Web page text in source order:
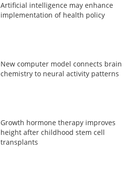
Artificial intelligence may enhance
implementation of health policy
New computer model connects brain
chemistry to neural activity patterns
Growth hormone therapy improves
height after childhood stem cell
transplants